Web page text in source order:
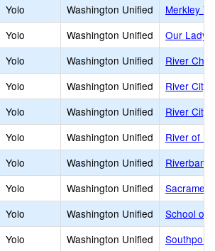
Yolo Washington Unified
Merkley
Yolo Washington Unified
Our Lady
Yolo Washington Unified
River
Yolo Washington Unified
River City
Yolo Washington Unified
River City
Yolo Washington Unified
River of
Yolo Washington Unified
Riverbank
Yolo Washington Unified
Yolo Washington Unified
School of
Yolo Washington Unified
Southport